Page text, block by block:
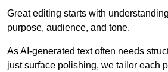
Great editing starts with
purpose, audience, and tone.
As AI-generated text often needs
just surface polishing, we tailor each